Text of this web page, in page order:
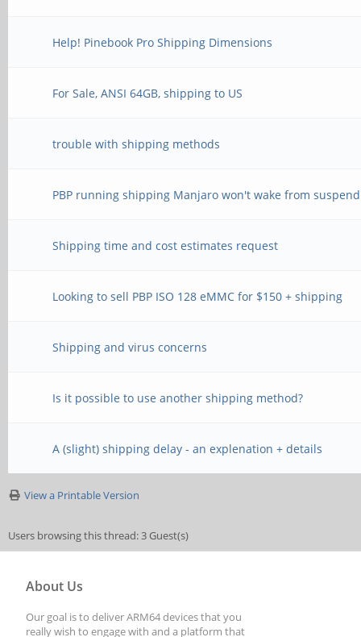
Help! Pinebook Pro Shipping Dimensions
For Sale, ANSI 64GB, shipping to US
trouble with shipping methods
PBP running shipping Manjaro won't wake from suspend
Shipping time and cost estimates request
Looking to sell PBP ISO 128 eMMC for $150 + shipping
Shipping and virus concerns
Is it possible to use another shipping method?
A (slight) shipping delay - an explenation + details
View a Printable Version
Users browsing this thread: 3 Guest(s)
About Us
Our goal is to deliver ARM64 devices that you
really wish to engage with and a platform that